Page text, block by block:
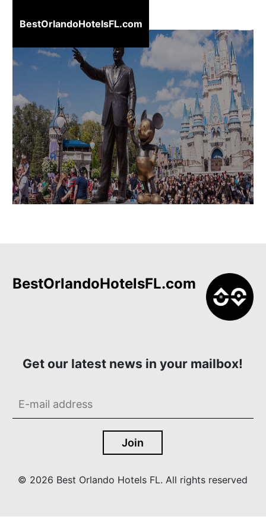
BestOrlandoHotelsFL.com
BestOrlandoHotelsFL.com
Destinations
Blog
About
Us
BestOrlandoHotelsFL.com
Get our latest news in your mailbox!
© 2026 Best Orlando Hotels FL. All rights reserved